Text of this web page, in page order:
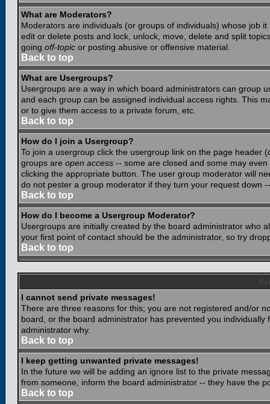
What are Moderators?
Moderators are individuals (or groups of individuals) whose job
edit or delete posts and lock, unlock, move, delete and split
going off-topic or posting abusive or offensive material.
Back to top
What are Usergroups?
Usergroups are a way in which board administrators can group
and each group can be assigned individual access rights. This
or to give them access to a private forum, etc.
Back to top
How do I join a Usergroup?
To join a usergroup click the usergroup link on the page header
groups are open access -- some are closed and some may
clicking the appropriate button. The user group moderator will
do not pester a group moderator if they turn your request down
Back to top
How do I become a Usergroup Moderator?
Usergroups are initially created by the board administrator who
your first point of contact should be the administrator, so try
Back to top
I cannot send private messages!
There are three reasons for this; you are not registered and/or
board, or the board administrator has prevented you
administrator why.
Back to top
I keep getting unwanted private messages!
In the future we will be adding an ignore list to the private
from someone, inform the board administrator -- they have the
Back to top